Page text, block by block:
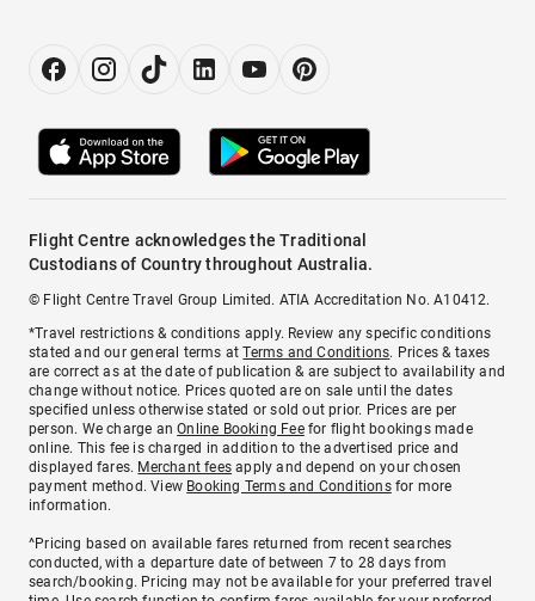
Flight Centre acknowledges the Traditional
Custodians of Country throughout Australia.
© Flight Centre Travel Group Limited. ATIA Accreditation No. A10412.
*Travel restrictions & conditions apply. Review any specific conditions
stated and our general terms atTerms and Conditions. Prices & taxes
are correct as at the date of publication & are subject to availability and
change without notice. Prices quoted are on sale until the dates
specified unless otherwise stated or sold out prior. Prices are per
person. We charge anOnline Booking Feefor flight bookings made
online. This fee is charged in addition to the advertised price and
displayed fares. Merchant fees apply and depend on your chosen
payment method. View Booking Terms and Conditionsfor more
information.
^Pricing based on available fares returned from recent searches
conducted, with a departure date of between 7 to 28 days from
search/booking. Pricing may not be available for your preferred travel